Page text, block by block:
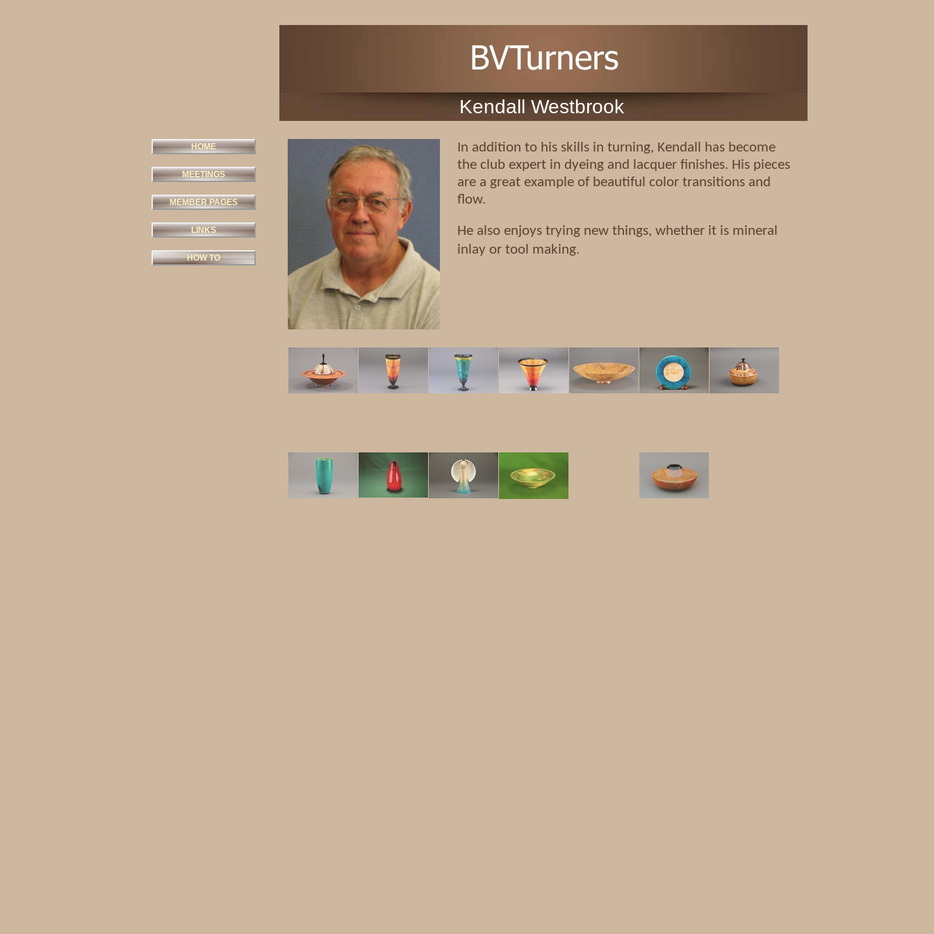
HOME
MEETINGS
MEMBER PAGES
LINKS
HOW TO
Kendall Westbrook
In addition to his skills in turning, Kendall has become
the club expert in dyeing and lacquer finishes. His pieces
are a great example of beautiful color transitions and
flow.
He also enjoys trying new things, whether it is mineral
inlay or tool making.